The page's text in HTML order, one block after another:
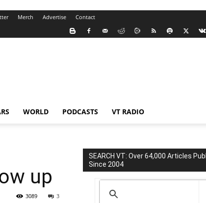
Merch Advertise Contact
WORLD PODCASTS VT RADIO
up
3
3089
SEARCH VT: Over 64,000 Articles
Since 2004